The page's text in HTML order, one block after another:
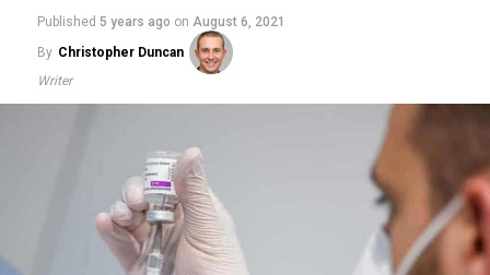
Published 5 years ago on August 6, 2021
By Christopher Duncan
Writer